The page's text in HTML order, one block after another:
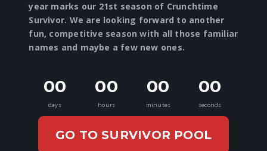
year marks our 21st season of Crunchtime
Survivor. We are looking forward to another
fun, competitive season with all those familiar
names and maybe a few new ones.
00
days
00
hours
00
minutes
00
seconds
GO TO SURVIVOR POOL